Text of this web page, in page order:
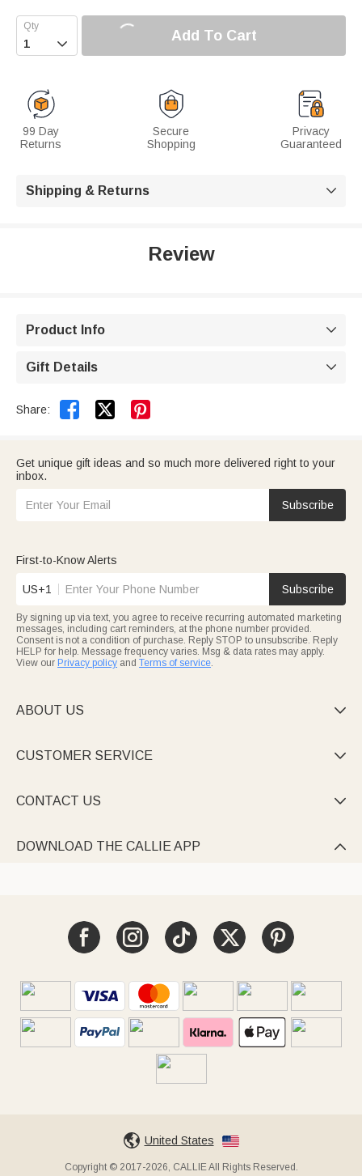
 Add To Cart
99 Day
Returns
Secure
Shopping
Privacy
Guaranteed
Shipping & Returns 
Review
Product Info 
Gift Details 
Share:  
Get unique gift ideas and so much more delivered right to your
inbox.
Subscribe
First-to-Know Alerts
US+1 Subscribe
By signing up via text, you agree to receive recurring automated marketing
messages, including cart reminders, at the phone number provided.
Consent is not a condition of purchase. Reply STOP to unsubscribe. Reply
HELP for help. Message frequency varies. Msg & data rates may apply.
View our Privacy policy and Terms of service.
ABOUT US 
CUSTOMER SERVICE 
CONTACT US 
DOWNLOAD THE CALLIE APP 
United States
Copyright © 2017-2026, CALLIE All Rights Reserved.